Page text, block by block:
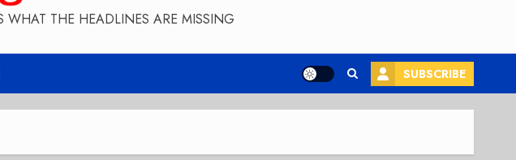
WHAT THE HEADLINES ARE MISSING
SUBSCRIBE